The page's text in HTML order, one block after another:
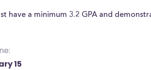
have a minimum 3.2 GPA and
15